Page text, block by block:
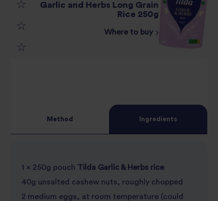
Garlic and Herbs Long Grain
Rice 250g
Where to buy
Method Ingredients
1 x 250g pouch Tilda Garlic & Herbs rice
40g unsalted cashew nuts, roughly chopped
2 medium eggs, at room temperature (could